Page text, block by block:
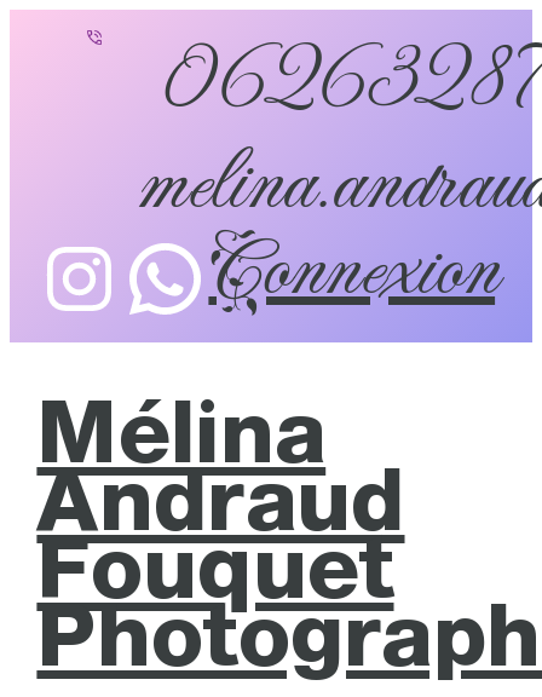
Connexion
Mélina
Andraud
Fouquet